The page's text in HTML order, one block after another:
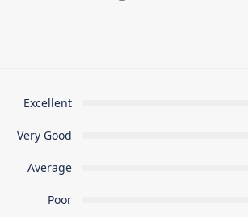
Excellent
Very Good
Average
Poor